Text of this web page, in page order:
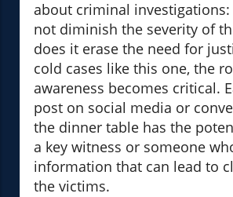
about criminal
not diminish the severity of
does it erase the need for
cold cases like this one, the
awareness becomes critical.
post on social media or
the dinner table has the
a key witness or someone
information that can lead to
the victims.